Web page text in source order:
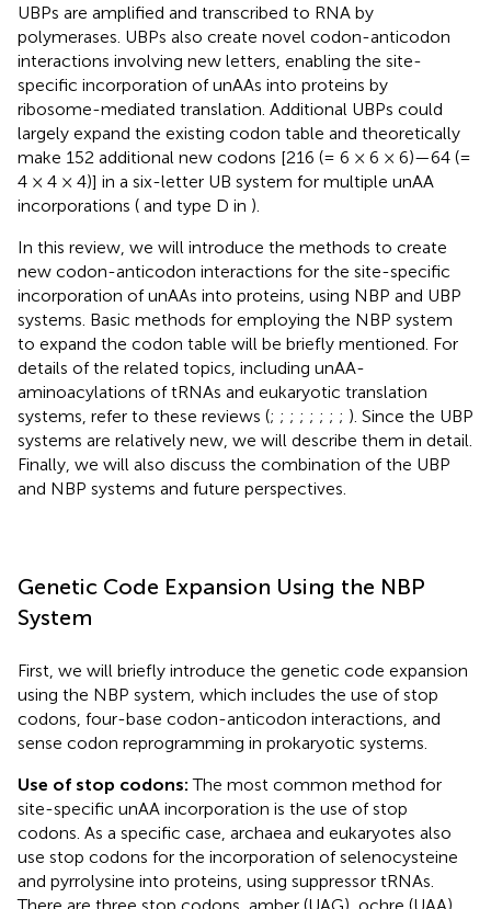
UBPs are amplified and transcribed to RNA by
polymerases. UBPs also create novel codon-anticodon
interactions involving new letters, enabling the site-
specific incorporation of unAAs into proteins by
ribosome-mediated translation. Additional UBPs could
largely expand the existing codon table and theoretically
make 152 additional new codons [216 (= 6 × 6 × 6)—64 (=
4 × 4 × 4)] in a six-letter UB system for multiple unAA
incorporations ( and type D in ).
In this review, we will introduce the methods to create
new codon-anticodon interactions for the site-specific
incorporation of unAAs into proteins, using NBP and UBP
systems. Basic methods for employing the NBP system
to expand the codon table will be briefly mentioned. For
details of the related topics, including unAA-
aminoacylations of tRNAs and eukaryotic translation
systems, refer to these reviews (; ; ; ; ; ; ; ; ). Since the UBP
systems are relatively new, we will describe them in detail.
Finally, we will also discuss the combination of the UBP
and NBP systems and future perspectives.
Genetic Code Expansion Using the NBP
System
First, we will briefly introduce the genetic code expansion
using the NBP system, which includes the use of stop
codons, four-base codon-anticodon interactions, and
sense codon reprogramming in prokaryotic systems.
Use of stop codons: The most common method for
site-specific unAA incorporation is the use of stop
codons. As a specific case, archaea and eukaryotes also
use stop codons for the incorporation of selenocysteine
and pyrrolysine into proteins, using suppressor tRNAs.
There are three stop codons, amber (UAG), ochre (UAA),